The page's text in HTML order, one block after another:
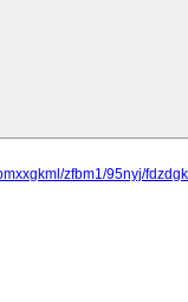
zfbm1/95nyj/